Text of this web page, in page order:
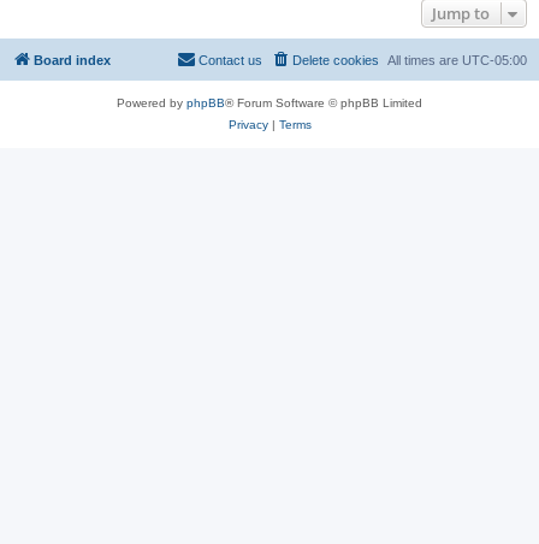
Jump to
Board index All times are UTC-05:00
Delete cookies
Contact us
Powered by phpBB® Forum Software © phpBB Limited
Privacy| Terms